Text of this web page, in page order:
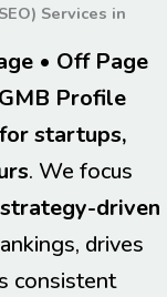
Services in
• Off Page
GMB Profile
startups,
. We focus
driven
drives
consistent